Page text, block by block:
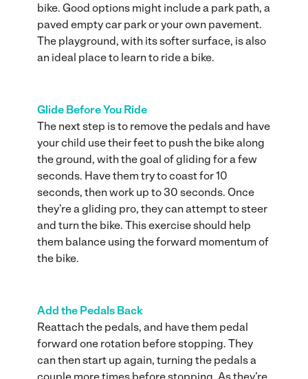
bike. Good options might include a park path, a
paved empty car park or your own pavement.
The playground, with its softer surface, is also
an ideal place to learn to ride a bike.
Glide Before You Ride
The next step is to remove the pedals and have
your child use their feet to push the bike along
the ground, with the goal of gliding for a few
seconds. Have them try to coast for 10
seconds, then work up to 30 seconds. Once
they’re a gliding pro, they can attempt to steer
and turn the bike. This exercise should help
them balance using the forward momentum of
the bike.
Add the Pedals Back
Reattach the pedals, and have them pedal
forward one rotation before stopping. They
can then start up again, turning the pedals a
couple more times before stopping. As they’re